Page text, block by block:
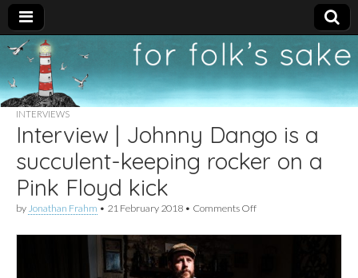
For
Folk's
Sake
New folk music
recommendations
INTERVIEWS
Interview | Johnny Dango is a
succulent-keeping rocker on a
Pink Floyd kick
by Jonathan Frahm • 21 February 2018 • Comments Offon
|